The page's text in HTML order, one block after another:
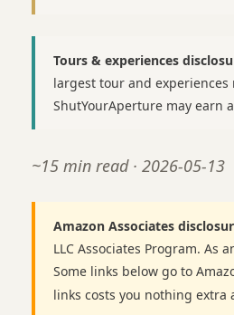
Tours & experiences
largest tour and
ShutYourAperture may earn
~15 min read · 2026-05-13
Amazon Associates
LLC Associates Program. As
Some links below go to
links costs you nothing